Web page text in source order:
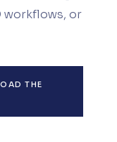
workflows, or
THE